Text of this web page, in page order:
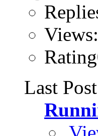
Last